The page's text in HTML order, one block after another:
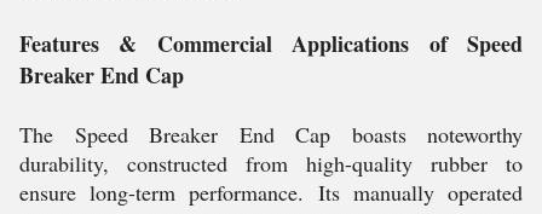
Features & Commercial Applications of Speed
Breaker End Cap
The Speed Breaker End Cap boasts noteworthy
durability, constructed from high-quality rubber to
ensure long-term performance. Its manually operated